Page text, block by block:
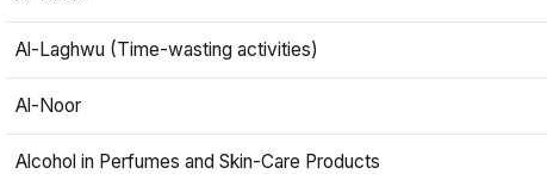
Al-Laghwu (Time-wasting activities)
Al-Noor
Alcohol in Perfumes and Skin-Care Products